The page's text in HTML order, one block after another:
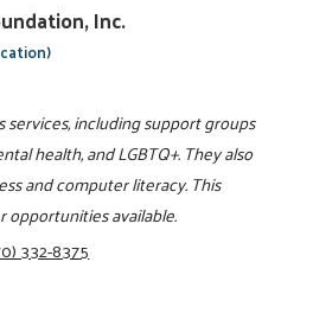
Inc.
services, including support groups
health, and LGBTQ+. They also
and computer literacy. This
opportunities available.
332-8375